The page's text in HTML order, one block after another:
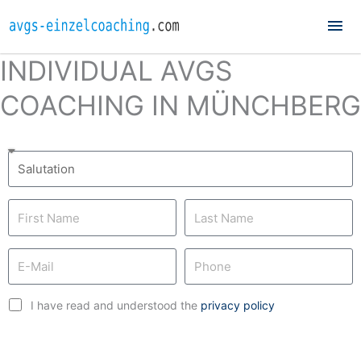
INDIVIDUAL AVGS
COACHING IN MÜNCHBERG
I have read and understood the privacy policy